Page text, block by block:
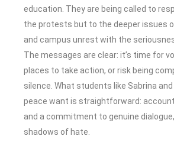
education. They are being called to
the protests but to the deeper issues
and campus unrest with the
The messages are clear: it’s time for
places to take action, or risk being
silence. What students like Sabrina
peace want is straightforward:
and a commitment to genuine
shadows of hate.